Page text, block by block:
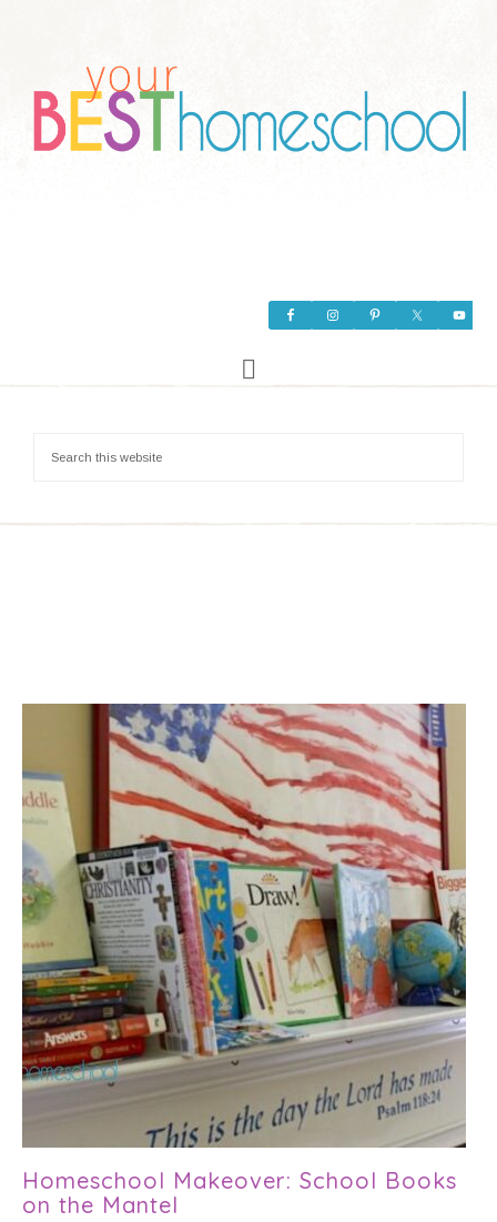
Homeschool Makeover: School Books
on the Mantel